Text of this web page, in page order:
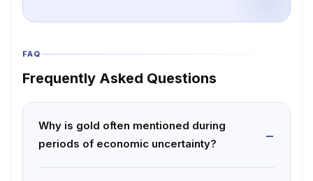
FAQ
Frequently Asked Questions
Why is gold often mentioned during
periods of economic uncertainty?